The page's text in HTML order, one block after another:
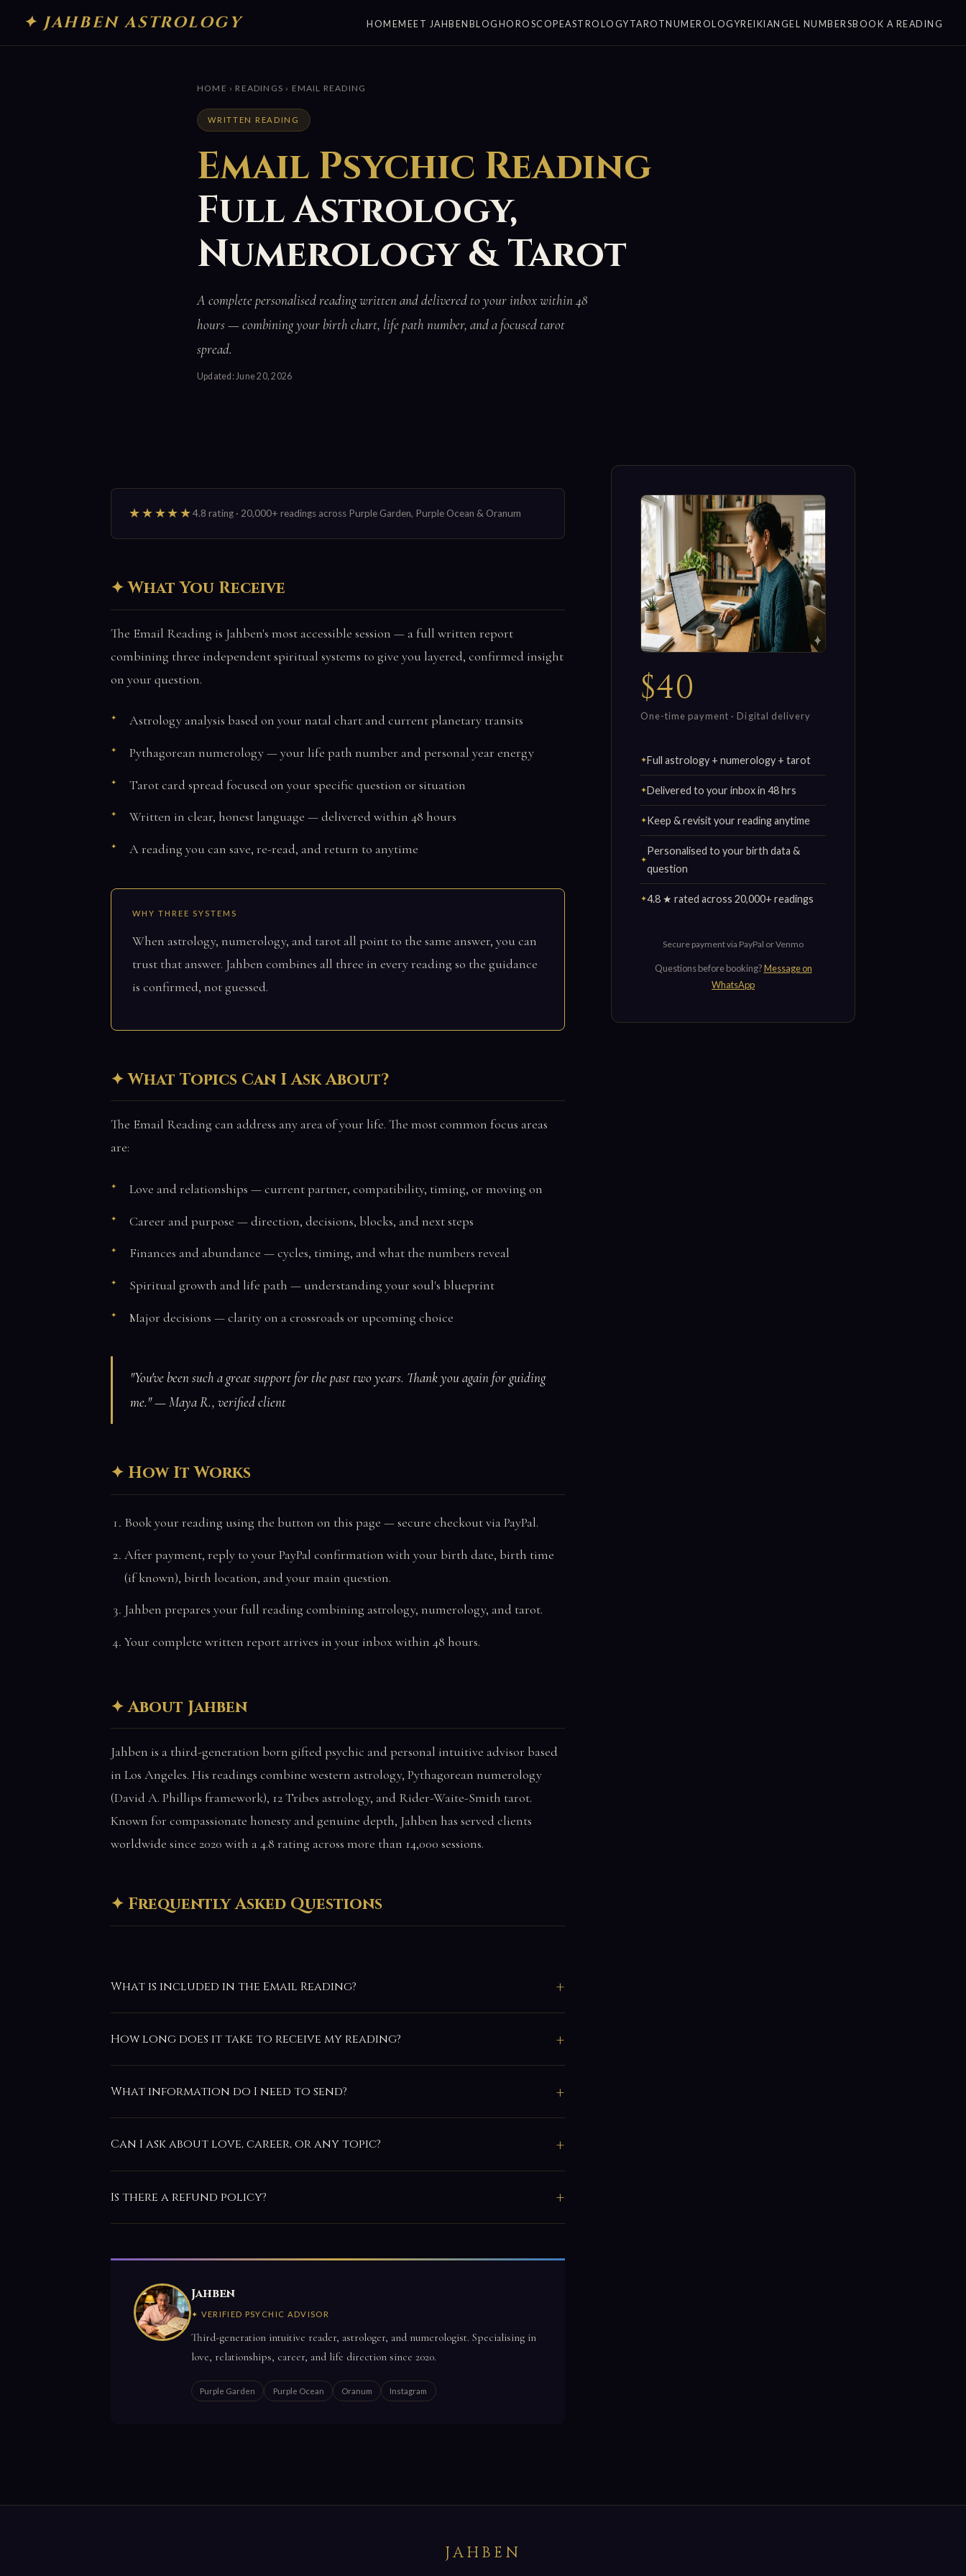
✦ JAHBEN ASTROLOGY HOMEMEET JAHBEN BLOG HOROSCOPEASTROLOGY TAROTNUMEROLOGYREIKI ANGEL NUMBERSBOOK A READING
HOME › READINGS › EMAIL READING
WRITTEN READING
Email Psychic Reading
Full Astrology,
Numerology & Tarot
A complete personalised reading written and delivered to your inbox within 48
hours — combining your birth chart, life path number, and a focused tarot
spread.
Updated: June 20, 2026
★★★★★4.8 rating · 20,000+ readings across Purple Garden, Purple Ocean & Oranum
What You Receive
The Email Reading is Jahben's most accessible session — a full written report
combining three independent spiritual systems to give you layered, confirmed insight
on your question.
Astrology analysis based on your natal chart and current planetary transits
Pythagorean numerology — your life path number and personal year energy
Tarot card spread focused on your specific question or situation
Written in clear, honest language — delivered within 48 hours
A reading you can save, re-read, and return to anytime
WHY THREE SYSTEMS
When astrology, numerology, and tarot all point to the same answer, you can
trust that answer. Jahben combines all three in every reading so the guidance
is confirmed, not guessed.
What Topics Can I Ask About?
The Email Reading can address any area of your life. The most common focus areas
are:
Love and relationships — current partner, compatibility, timing, or moving on
Career and purpose — direction, decisions, blocks, and next steps
Finances and abundance — cycles, timing, and what the numbers reveal
Spiritual growth and life path — understanding your soul's blueprint
Major decisions — clarity on a crossroads or upcoming choice
"You've been such a great support for the past two years. Thank you again for guiding
me." — Maya R., verified client
How It Works
Book your reading using the button on this page — secure checkout via PayPal.
After payment, reply to your PayPal confirmation with your birth date, birth time
(if known), birth location, and your main question.
Jahben prepares your full reading combining astrology, numerology, and tarot.
Your complete written report arrives in your inbox within 48 hours.
About Jahben
Jahben is a third-generation born gifted psychic and personal intuitive advisor based
in Los Angeles. His readings combine western astrology, Pythagorean numerology
(David A. Phillips framework), 12 Tribes astrology, and Rider-Waite-Smith tarot.
Known for compassionate honesty and genuine depth, Jahben has served clients
worldwide since 2020 with a 4.8 rating across more than 14,000 sessions.
Frequently Asked Questions
What is included in the Email Reading?
How long does it take to receive my reading?
What information do I need to send?
Can I ask about love, career, or any topic?
Is there a refund policy?
Jahben
✦ VERIFIED PSYCHIC ADVISOR
Third-generation intuitive reader, astrologer, and numerologist. Specialising in
love, relationships, career, and life direction since 2020.
Purple Garden Purple Ocean Oranum Instagram
$40
One-time payment · Digital delivery
Full astrology + numerology + tarot
Delivered to your inbox in 48 hrs
Keep & revisit your reading anytime
Personalised to your birth data &
question
4.8 ★ rated across 20,000+ readings
Secure payment via PayPal or Venmo
Questions before booking?Message on
WhatsApp
JAHBEN